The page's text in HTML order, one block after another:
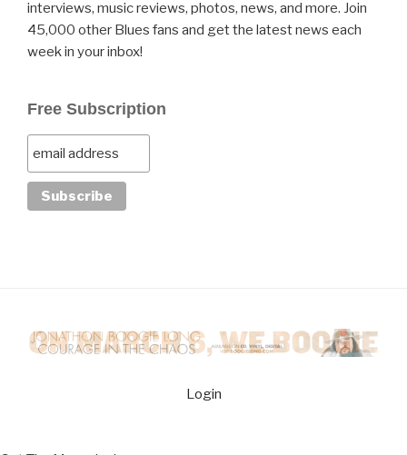
interviews, music reviews, photos, news, and more. Join
45,000 other Blues fans and get the latest news each
week in your inbox!
Free Subscription
Login